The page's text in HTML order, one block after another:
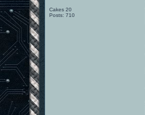
Cakes 20
Posts: 710